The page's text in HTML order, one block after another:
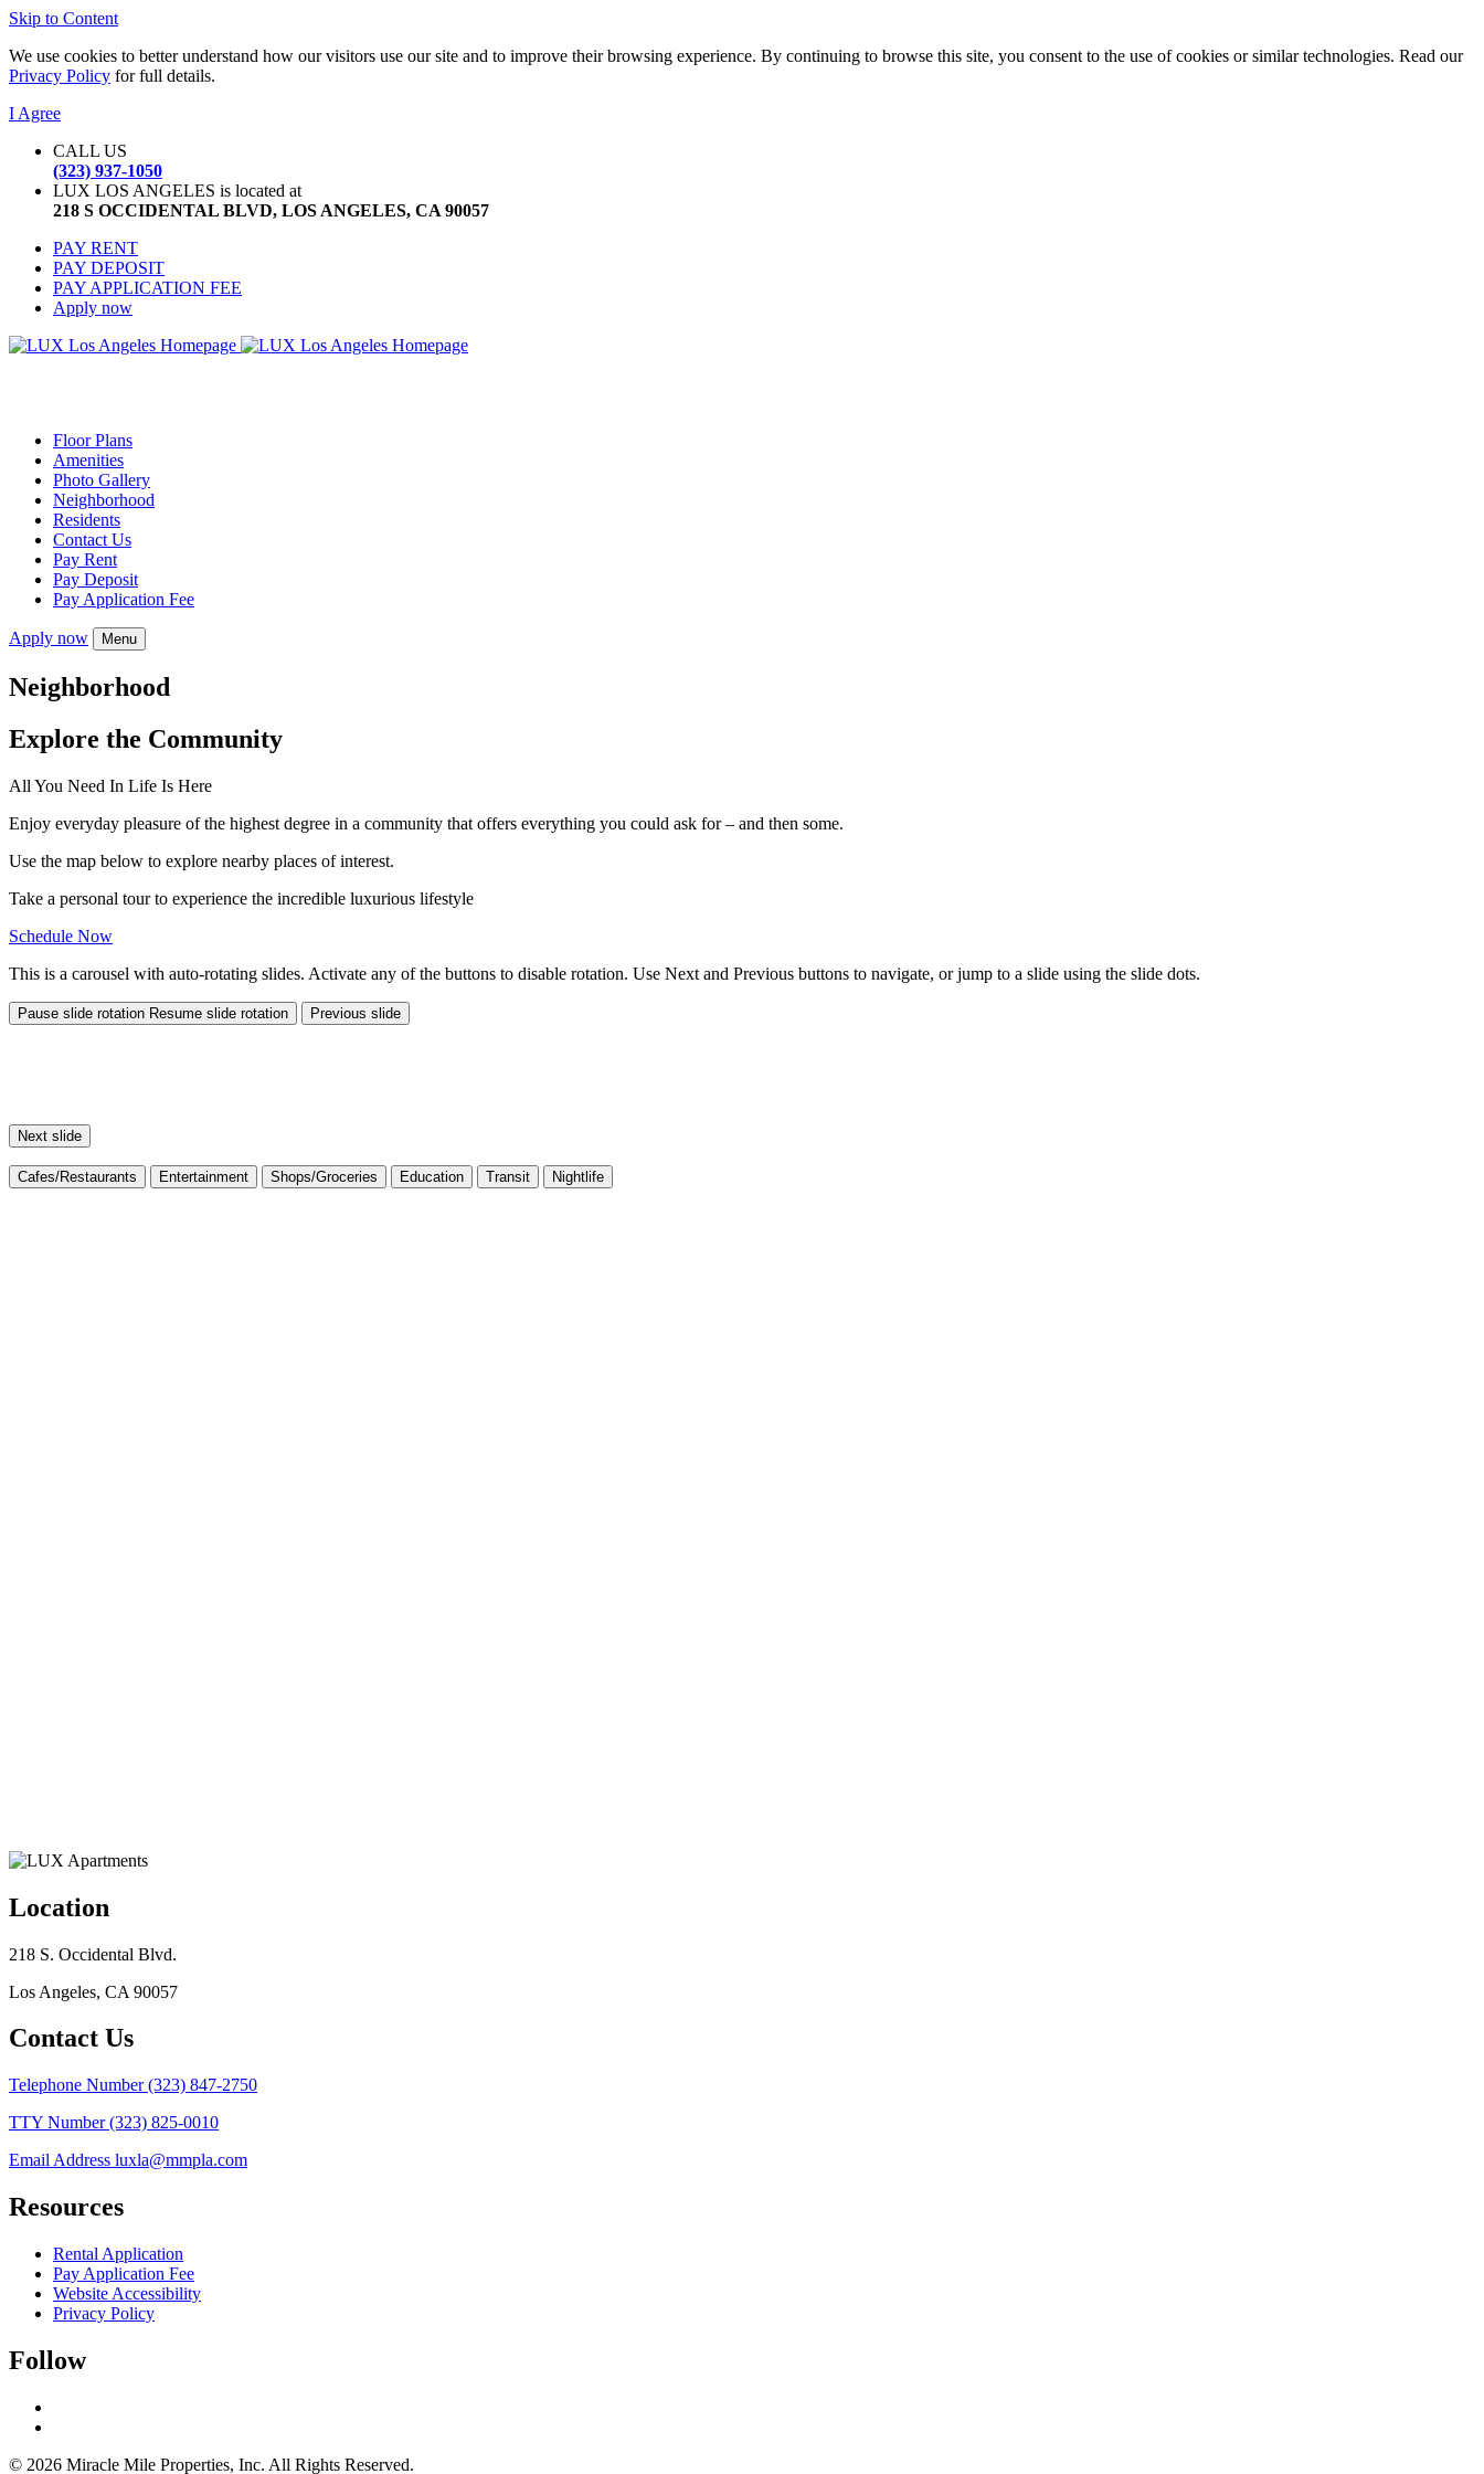
Skip to Content
We use cookies to better understand how our visitors use our site and to improve their browsing experience. By continuing to browse this site, you consent to the use of cookies or similar technologies. Read our
Privacy Policy for full details.
I Agree
CALL US
(323) 937-1050
LUX LOS ANGELES is located at
218 S OCCIDENTAL BLVD, LOS ANGELES, CA 90057
PAY RENT
PAY DEPOSIT
PAY APPLICATION FEE
Apply now
Floor Plans
Amenities
Photo Gallery
Neighborhood
Residents
Contact Us
Pay Rent
Pay Deposit
Pay Application Fee
Apply now Menu
Neighborhood
Explore the Community
All You Need In Life Is Here
Enjoy everyday pleasure of the highest degree in a community that offers everything you could ask for – and then some.
Use the map below to explore nearby places of interest.
Take a personal tour to experience the incredible luxurious lifestyle
Schedule Now
This is a carousel with auto-rotating slides. Activate any of the buttons to disable rotation. Use Next and Previous buttons to navigate, or jump to a slide using the slide dots.
Pause slide rotation Resume slide rotation Previous slide
Next slide
Cafes/Restaurants Entertainment Shops/Groceries Education Transit Nightlife
Location
218 S. Occidental Blvd.
Los Angeles, CA 90057
Contact Us
Telephone Number(323) 847-2750
TTY Number(323) 825-0010
Email Address luxla@mmpla.com
Resources
Rental Application
Pay Application Fee
Website Accessibility
Privacy Policy
Follow
© 2026 Miracle Mile Properties, Inc. All Rights Reserved.